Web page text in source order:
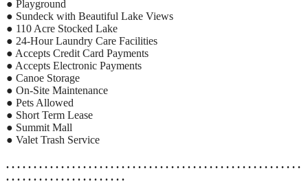
● Playground
● Sundeck with Beautiful Lake Views
● 110 Acre Stocked Lake
● 24-Hour Laundry Care Facilities
● Accepts Credit Card Payments
● Accepts Electronic Payments
● Canoe Storage
● On-Site Maintenance
● Pets Allowed
● Short Term Lease
● Summit Mall
● Valet Trash Service
. . . . . . . . . . . . . . . . . . . . . . . . . . . . . . . . . . . . . . . . . . . . . . . . . . . . . .
. . . . . . . . . . . . . . . . . . . . . .